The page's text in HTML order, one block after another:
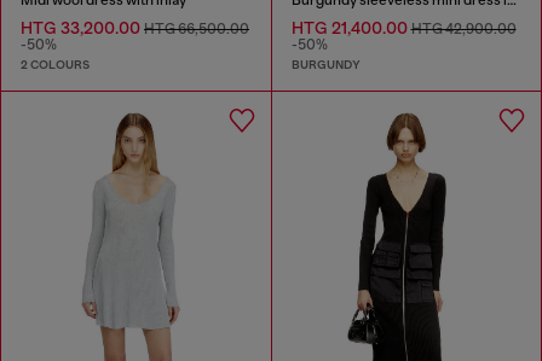
HTG 33,200.00 HTG 66,500.00
-50%
2 COLOURS
HTG 21,400.00HTG 42,900.00
-50%
BURGUNDY